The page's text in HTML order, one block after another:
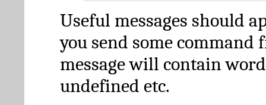
Useful messages should
you send some command
message will contain
undefined etc.